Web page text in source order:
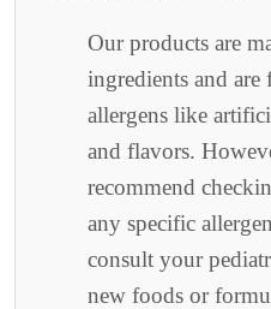
Our products are
ingredients and are
allergens like
and flavors.
recommend
any specific
consult your
new foods or